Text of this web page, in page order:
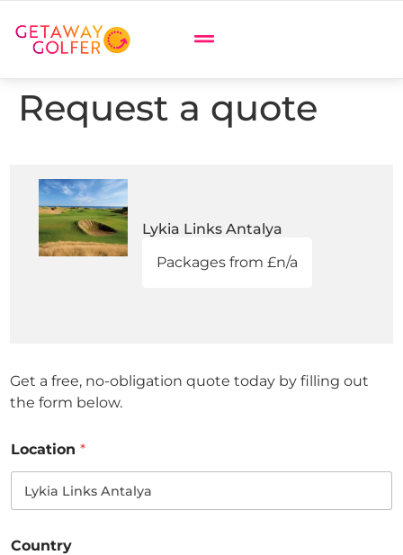
Request a quote
Lykia Links Antalya
Packages from £n/a
Get a free, no-obligation quote today by filling out
the form below.
Location *
Country